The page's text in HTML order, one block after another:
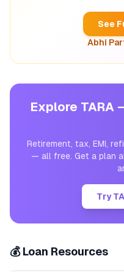
See
Abhi
Explore TARA
Retirement, tax, EMI,
— all free. Get a plan
Try
💰 Loan Resources